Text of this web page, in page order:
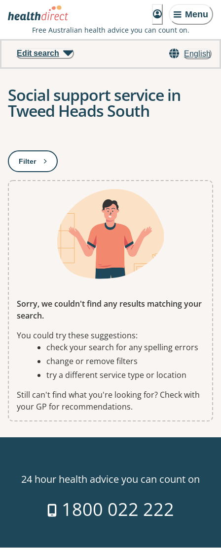
Menu
Free Australian health advice you can count on.
English
Edit search
Social support service in
Tweed Heads South
Filter: This will open a modal to apply one or more filters
Sorry, we couldn't find any results matching your
search.
You could try these suggestions:
check your search for any spelling errors
change or remove filters
try a different service type or location
Still can't find what you're looking for? Check with
your GP for recommendations.
24 hour health advice you can count on
1800 022 222